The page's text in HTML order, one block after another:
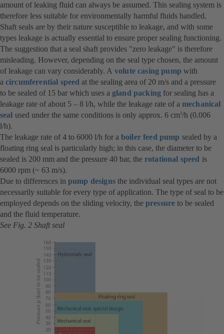
amount of leaking fluid can always be assumed. This sealing system is
therefore less suitable for environmentally harmful fluids handled.
Shaft seals are by their nature susceptible to leakage, and with some
types leakage is actually essential to ensure proper sealing functioning.
The suggestion that a seal shaft provides "zero leakage" is therefore
misleading. However, depending on the seal type chosen, the amount
of leakage can vary considerably. A volute casing pump with
a circumferential speed at the sealing area of 20 m/s and a pressure
to be sealed of 15 bar which uses a gland packing for sealing has a
leakage rate of about 5 – 8 l/h, while the leakage rate of a mechanical
seal used under the same conditions is only approx. 6 cm3/h (0.006
l/h).
The leakage rate of 4 to 6000 l/h for a boiler feed pump sealed by a
floating ring seal is particularly high; in this case, the diameter to be
sealed is 200 mm and the pressure 40 bar, the rotational speed is
6000 rpm (~ 63 m/s).
Due to differences in pump designsthe individual seal types are not
necessarily suitable for every type of application. The type of seal to be
employed depends on the sliding velocity, the pressure to be sealed
and the fluid temperature.
See Fig. 2 Shaft seal